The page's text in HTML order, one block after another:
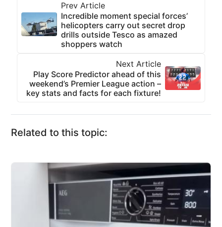
Prev Article
Incredible moment special forces’
helicopters carry out secret drop
drills outside Tesco as amazed
shoppers watch
Next Article
Play Score Predictor ahead of this
weekend’s Premier League action –
key stats and facts for each fixture!
Related to this topic: